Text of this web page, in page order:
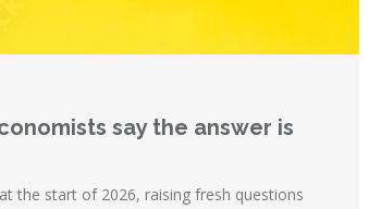
say the answer is
the start of 2026, raising fresh questions